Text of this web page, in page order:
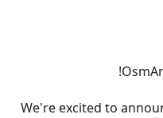
We're excited to